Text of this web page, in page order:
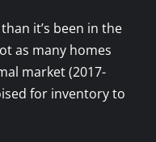
it’s been in the
as many homes
market (2017-
for inventory to